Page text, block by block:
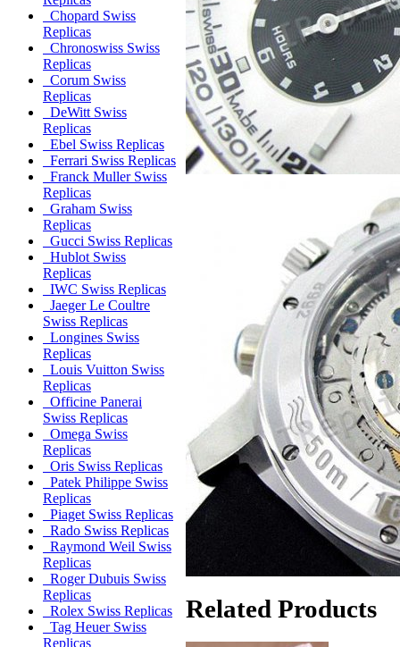
Chopard Swiss
Replicas
Chronoswiss Swiss
Replicas
Corum Swiss
Replicas
DeWitt Swiss
Replicas
Ebel Swiss Replicas
Ferrari Swiss Replicas
Franck Muller Swiss
Replicas
Graham Swiss
Replicas
Gucci Swiss Replicas
Hublot Swiss
Replicas
IWC Swiss Replicas
Jaeger Le Coultre
Swiss Replicas
Longines Swiss
Replicas
Louis Vuitton Swiss
Replicas
Officine Panerai
Swiss Replicas
Omega Swiss
Replicas
Oris Swiss Replicas
Patek Philippe Swiss
Replicas
Piaget Swiss Replicas
Rado Swiss Replicas
Raymond Weil Swiss
Replicas
Roger Dubuis Swiss
Replicas
Rolex Swiss Replicas
Tag Heuer Swiss
Replicas
Related Products